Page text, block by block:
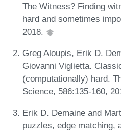
The Witness? Finding
hard and sometimes
2018.
Greg Aloupis, Erik D.
Giovanni Viglietta.
(computationally) hard.
Science, 586:135-160,
Erik D. Demaine and
puzzles, edge matching,